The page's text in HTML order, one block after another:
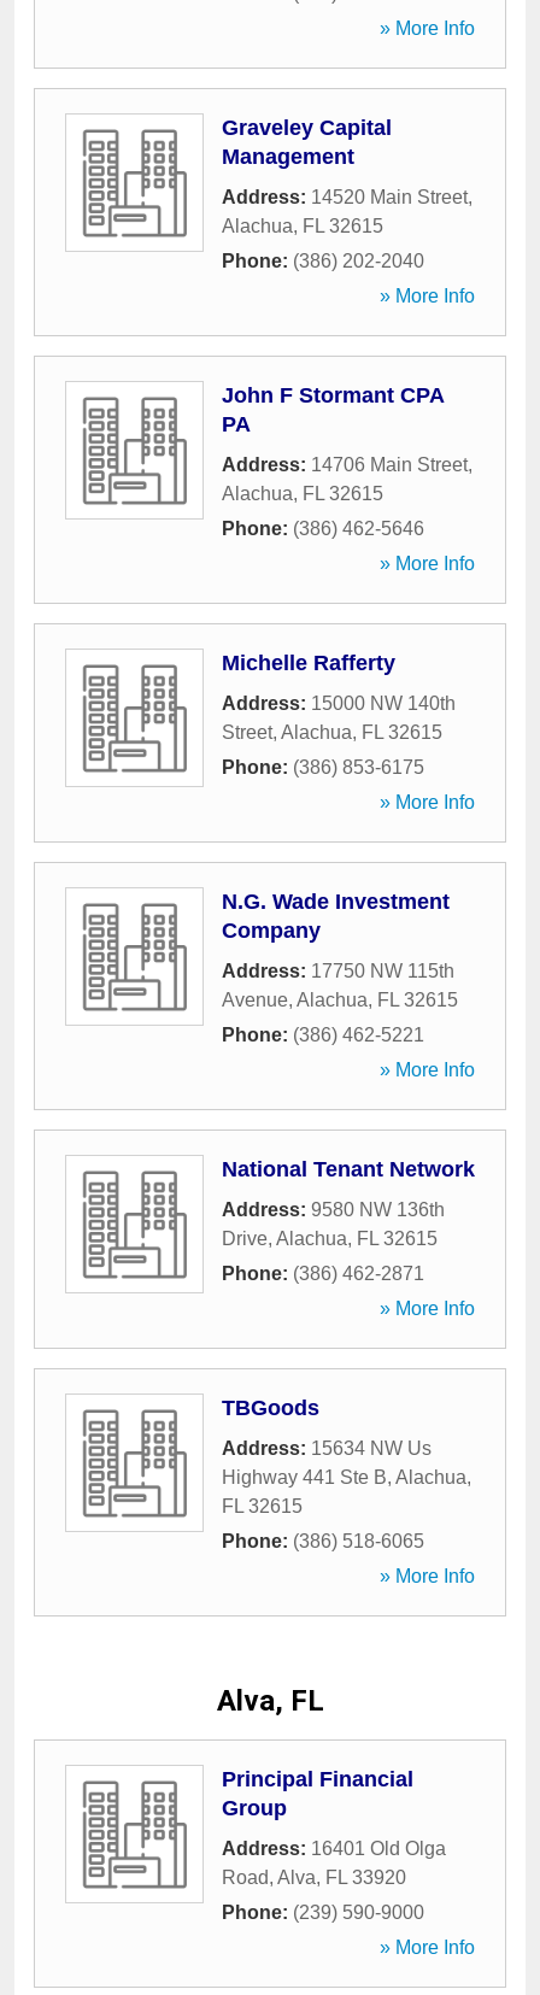
» More Info
Graveley Capital
Management
Address: 14520 Main Street,
Alachua, FL 32615
Phone: (386) 202-2040
» More Info
John F Stormant CPA
PA
Address: 14706 Main Street,
Alachua, FL 32615
Phone: (386) 462-5646
» More Info
Michelle Rafferty
Address: 15000 NW 140th
Street, Alachua, FL 32615
Phone: (386) 853-6175
» More Info
N.G. Wade Investment
Company
Address: 17750 NW 115th
Avenue, Alachua, FL 32615
Phone: (386) 462-5221
» More Info
National Tenant Network
Address: 9580 NW 136th
Drive, Alachua, FL 32615
Phone: (386) 462-2871
» More Info
TBGoods
Address: 15634 NW Us
Highway 441 Ste B, Alachua,
FL 32615
Phone: (386) 518-6065
» More Info
Alva, FL
Principal Financial
Group
Address: 16401 Old Olga
Road, Alva, FL 33920
Phone: (239) 590-9000
» More Info